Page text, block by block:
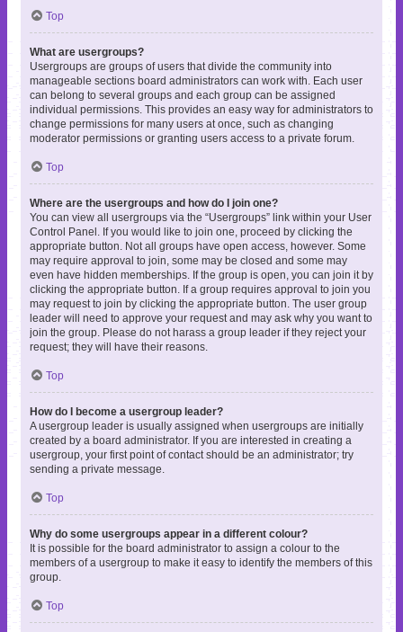
Top
What are usergroups?
Usergroups are groups of users that divide the community into
manageable sections board administrators can work with. Each user
can belong to several groups and each group can be assigned
individual permissions. This provides an easy way for administrators to
change permissions for many users at once, such as changing
moderator permissions or granting users access to a private forum.
Top
Where are the usergroups and how do I join one?
You can view all usergroups via the “Usergroups” link within your User
Control Panel. If you would like to join one, proceed by clicking the
appropriate button. Not all groups have open access, however. Some
may require approval to join, some may be closed and some may
even have hidden memberships. If the group is open, you can join it by
clicking the appropriate button. If a group requires approval to join you
may request to join by clicking the appropriate button. The user group
leader will need to approve your request and may ask why you want to
join the group. Please do not harass a group leader if they reject your
request; they will have their reasons.
Top
How do I become a usergroup leader?
A usergroup leader is usually assigned when usergroups are initially
created by a board administrator. If you are interested in creating a
usergroup, your first point of contact should be an administrator; try
sending a private message.
Top
Why do some usergroups appear in a different colour?
It is possible for the board administrator to assign a colour to the
members of a usergroup to make it easy to identify the members of this
group.
Top